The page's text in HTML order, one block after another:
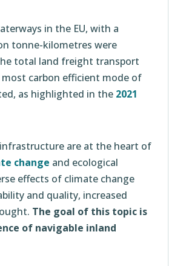
in the EU, with a
tonne-kilometres were
total land freight transport
carbon efficient mode of
as highlighted in the 2021
are at the heart of
change and ecological
effects of climate change
and quality, increased
The goal of this topic is
of navigable inland